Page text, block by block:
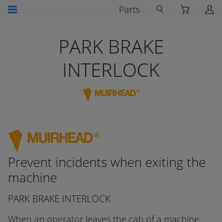
Parts
PARK BRAKE
INTERLOCK
Prevent incidents when exiting the
machine
PARK BRAKE INTERLOCK
When an operator leaves the cab of a machine